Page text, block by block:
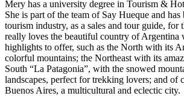
Mery has a university degree in Tourism &
She is part of the team of Say Hueque and
tourism industry, as a sales and tour guide, for
really loves the beautiful country of Argentina
highlights to offer, such as the North with its
colorful mountains; the Northeast with its
South “La Patagonia”, with the snowed
landscapes, perfect for trekking lovers; and of
Buenos Aires, a multicultural and eclectic city.